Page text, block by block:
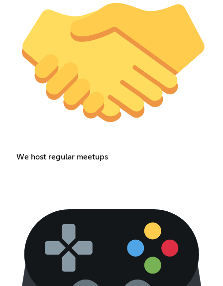
We host regular meetups